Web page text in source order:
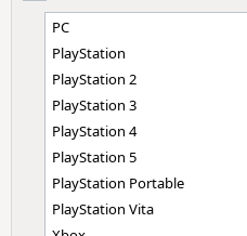
PC
PlayStation
PlayStation 2
PlayStation 3
PlayStation 4
PlayStation 5
PlayStation Portable
PlayStation Vita